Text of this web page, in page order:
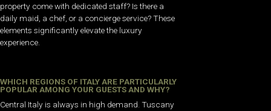
property come with dedicated staff? Is there a
daily maid, a chef, or a concierge service? These
elements significantly elevate the luxury
experience.
WHICH REGIONS OF ITALY ARE PARTICULARLY
POPULAR AMONG YOUR GUESTS AND WHY?
Central Italy is always in high demand. Tuscany